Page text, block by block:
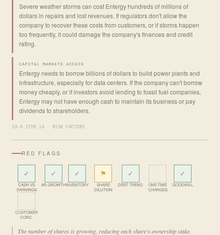
Severe weather storms can cost Entergy hundreds of millions of
dollars in repairs and lost revenues. If regulators don't allow the
company to recover these costs from customers, or if storms happen
too frequently, it could damage the company's finances and credit
rating.
CAPITAL MARKETS ACCESS
Entergy needs to borrow billions of dollars to build power plants and
infrastructure, especially for data centers. If the company can't borrow
money cheaply, or if investors avoid lending to fossil fuel companies,
Entergy may not have enough cash to maintain its business or pay
dividends to shareholders.
10-K ITEM 1A · RISK FACTORS
RED FLAGS
✓
CASH VS
EARNINGS
✓
AR GROWTH
✓
INVENTORY
⚑
SHARE
DILUTION
✓
DEBT TREND
·
ONE-TIME
CHARGES
✓
GOODWILL
·
CUSTOMER
CONC.
The number of shares is growing, reducing each share's ownership stake.